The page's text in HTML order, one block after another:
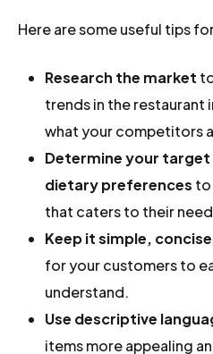
Here are some useful tips
Research the market
trends in the restaurant
what your competitors
Determine your
dietary preferences to
that caters to their
Keep it simple,
for your customers to
understand.
Use descriptive
items more appealing